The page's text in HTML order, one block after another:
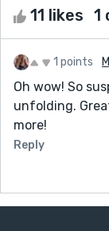
11 likes 1
1 points
Oh wow! So
unfolding.
more!
Reply